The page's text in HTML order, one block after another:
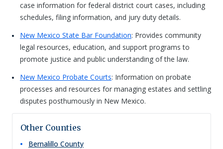
case information for federal district court cases, including
schedules, filing information, and jury duty details.
New Mexico State Bar Foundation: Provides community
legal resources, education, and support programs to
promote justice and public understanding of the law.
New Mexico Probate Courts: Information on probate
processes and resources for managing estates and settling
disputes posthumously in New Mexico.
Other Counties
Bernalillo County